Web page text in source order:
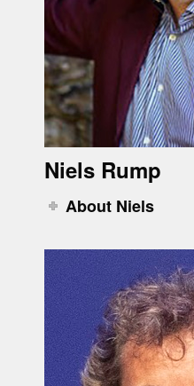
Niels Rump
About Niels